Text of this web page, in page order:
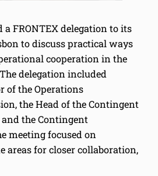
a FRONTEX delegation to its
to discuss practical ways
cooperation in the
delegation included
of the Operations
the Head of the Contingent
the Contingent
meeting focused on
areas for closer collaboration,